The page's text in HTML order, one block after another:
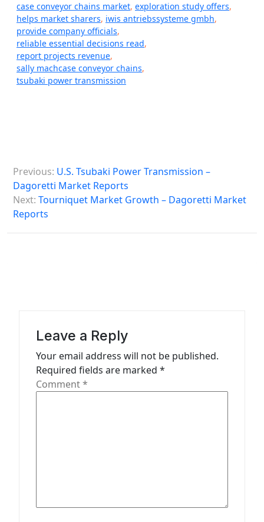
case conveyor chains market, exploration study offers,
helps market sharers, iwis antriebssysteme gmbh,
provide company officials,
reliable essential decisions read,
report projects revenue,
sally machcase conveyor chains,
tsubaki power transmission
o
s
n
Previous: U.S. Tsubaki Power Transmission –
Dagoretti Market Reports
Next: Tourniquet Market Growth – Dagoretti Market
Reports
Leave a Reply
Your email address will not be published.
Required fields are marked *
Comment*